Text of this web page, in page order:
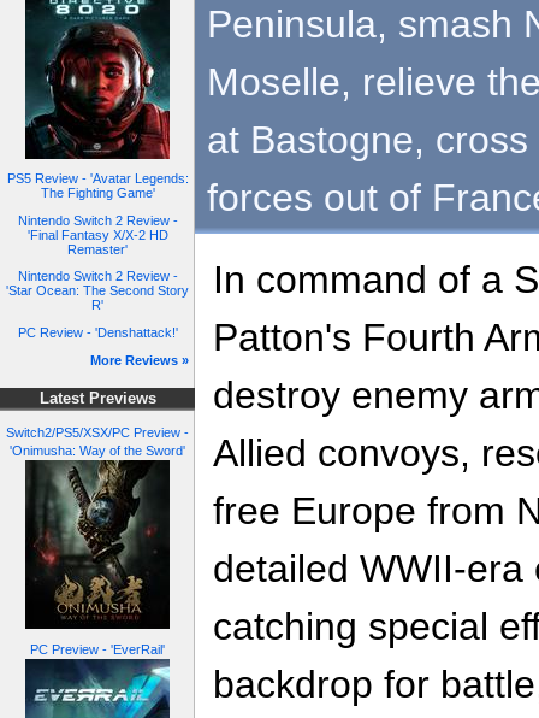
PS5 Review - 'Avatar Legends:
The Fighting Game'
Nintendo Switch 2 Review -
'Final Fantasy X/X-2 HD
Remaster'
Nintendo Switch 2 Review -
'Star Ocean: The Second Story
R'
PC Review - 'Denshattack!'
More Reviews »
Latest Previews
Switch2/PS5/XSX/PC Preview -
'Onimusha: Way of the Sword'
PC Preview - 'EverRail'
Peninsula, smash
Moselle, relieve
at Bastogne,
forces out of
In command of a
Patton's Fourth
destroy enemy
Allied convoys,
free Europe from
detailed WWII-
catching special
backdrop for